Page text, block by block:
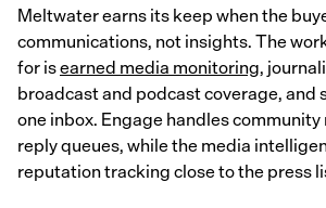
Meltwater earns its keep when the
communications, not insights. The
for isearned media monitoring,
broadcast and podcast coverage, and
one inbox. Engage handles
reply queues, while the media
reputation tracking close to the press